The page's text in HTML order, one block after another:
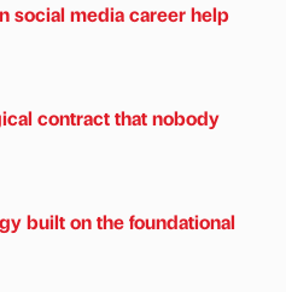
social media career help
contract that nobody
built on the foundational